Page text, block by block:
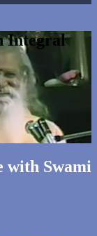
Integral
with Swami